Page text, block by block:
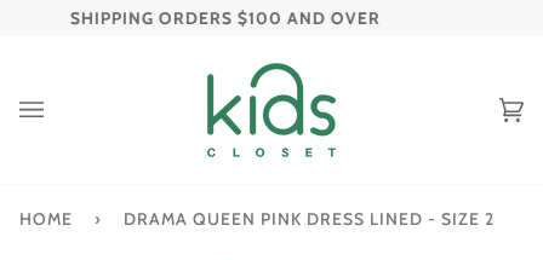
FREE SHIPPING ORDERS $100 AND OVER
HOME › DRAMA QUEEN PINK DRESS LINED - SIZE 2